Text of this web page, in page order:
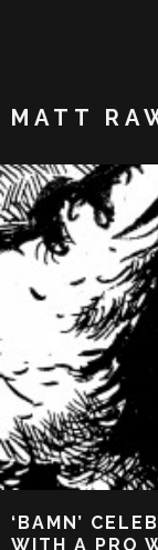
MATT
‘BAMN’
WITH A PRO